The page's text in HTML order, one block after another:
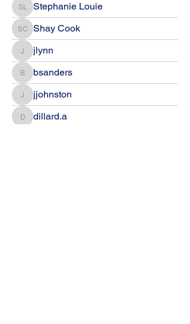
Stephanie Louie
Stephanie Louie
Shay Cook
Shay Cook
jlynnjlynn
bsanders
bsanders
jjohnston
jjohnston
dillard.a
dillard.a